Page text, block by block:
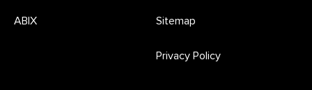
ABIX Sitemap
Privacy Policy